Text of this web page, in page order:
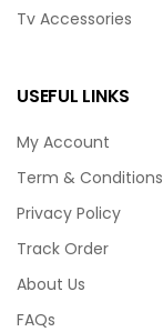
Tv Accessories
USEFUL LINKS
My Account
Term & Conditions
Privacy Policy
Track Order
About Us
FAQs